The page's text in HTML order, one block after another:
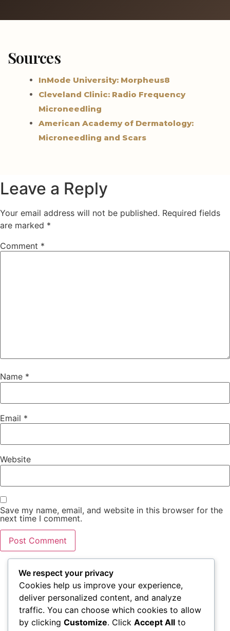
Sources
InMode University: Morpheus8
Cleveland Clinic: Radio Frequency
Microneedling
American Academy of Dermatology:
Microneedling and Scars
Leave a Reply
Your email address will not be published. Required fields
are marked *
Comment *
Name *
Email *
Website
Save my name, email, and website in this browser for the
next time I comment.
VISIT US
1111 N Brand
Blvd Suite 310
WORKING
HOURS
Monday – Friday
QUICK
LINKS
Accessibility
We respect your privacy
Cookies help us improve your experience,
deliver personalized content, and analyze
traffic. You can choose which cookies to allow
by clicking Customize. Click Accept All to